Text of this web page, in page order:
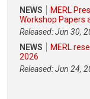
NEWS
MERL
Workshop Papers
Released: Jun 30,
NEWS
MERL
2026
Released: Jun 24,